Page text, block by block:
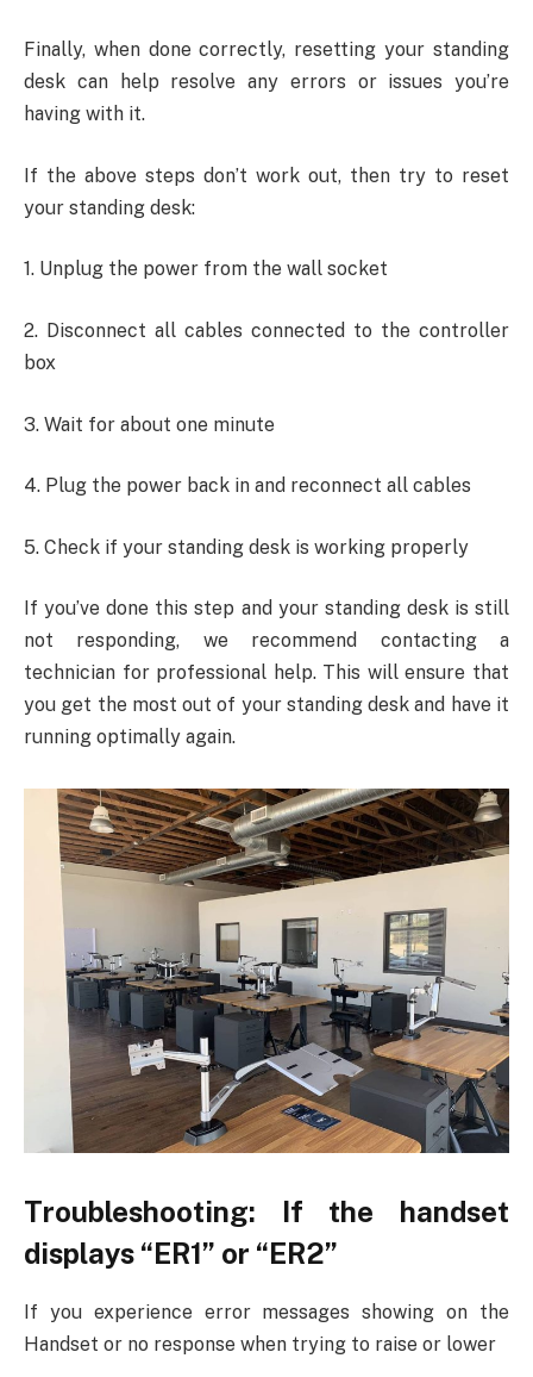
Finally, when done correctly, resetting your standing
desk can help resolve any errors or issues you’re
having with it.
If the above steps don’t work out, then try to reset
your standing desk:
1. Unplug the power from the wall socket
2. Disconnect all cables connected to the controller
box
3. Wait for about one minute
4. Plug the power back in and reconnect all cables
5. Check if your standing desk is working properly
If you’ve done this step and your standing desk is still
not responding, we recommend contacting a
technician for professional help. This will ensure that
you get the most out of your standing desk and have it
running optimally again.
Troubleshooting: If the handset
displays “ER1” or “ER2”
If you experience error messages showing on the
Handset or no response when trying to raise or lower